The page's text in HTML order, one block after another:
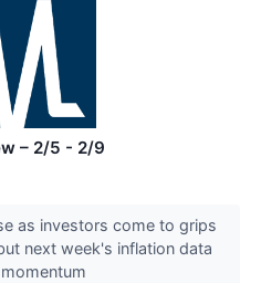
– 2/5 - 2/9
as investors come to grips
next week's inflation data